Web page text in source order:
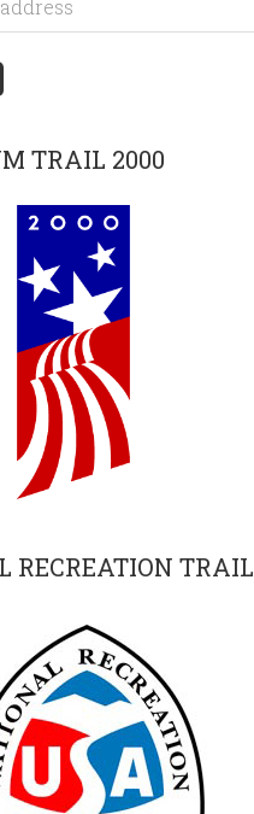
TRAIL 2000
RECREATION TRAIL